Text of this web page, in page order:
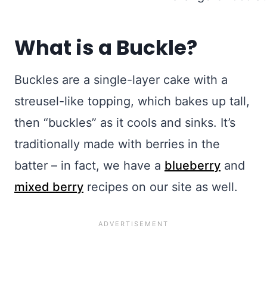
What is a Buckle?
Buckles are a single-layer cake with a
streusel-like topping, which bakes up tall,
then “buckles” as it cools and sinks. It’s
traditionally made with berries in the
batter – in fact, we have a blueberry and
mixed berry recipes on our site as well.